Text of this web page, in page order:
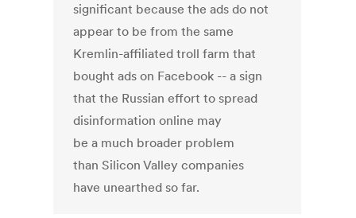
significant because the ads do not
appear to be from the same
Kremlin-affiliated troll farm that
bought ads on Facebook -- a sign
that the Russian effort to spread
disinformation online may
be a much broader problem
than Silicon Valley companies
have unearthed so far.